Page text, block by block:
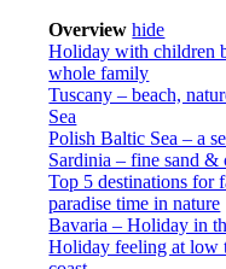
Overview hide
Holiday with children
whole family
Tuscany – beach,
Sea
Polish Baltic Sea – a
Sardinia – fine sand &
Top 5 destinations for
paradise time in nature
Bavaria – Holiday in
Holiday feeling at low